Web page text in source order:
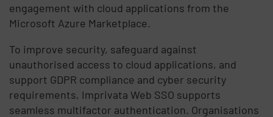
engagement with cloud applications from the
Microsoft Azure Marketplace.
To improve security, safeguard against
unauthorised access to cloud applications, and
support GDPR compliance and cyber security
requirements, Imprivata Web SSO supports
seamless multifactor authentication. Organisations